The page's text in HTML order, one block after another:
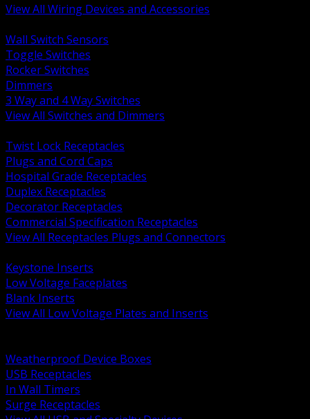
View All Wiring Devices and Accessories
Wall Switch Sensors
Toggle Switches
Rocker Switches
Dimmers
3 Way and 4 Way Switches
View All Switches and Dimmers
Twist Lock Receptacles
Plugs and Cord Caps
Hospital Grade Receptacles
Duplex Receptacles
Decorator Receptacles
Commercial Specification Receptacles
View All Receptacles Plugs and Connectors
Keystone Inserts
Low Voltage Faceplates
Blank Inserts
View All Low Voltage Plates and Inserts
Weatherproof Device Boxes
USB Receptacles
In Wall Timers
Surge Receptacles